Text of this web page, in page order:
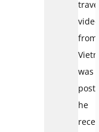
travel
video
from
was
he